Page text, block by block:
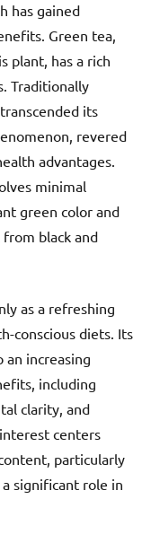
has gained
Green tea,
plant, has a rich
Traditionally
its
revered
advantages.
minimal
green color and
black and
as a refreshing
conscious diets. Its
increasing
including
clarity, and
centers
particularly
significant role in